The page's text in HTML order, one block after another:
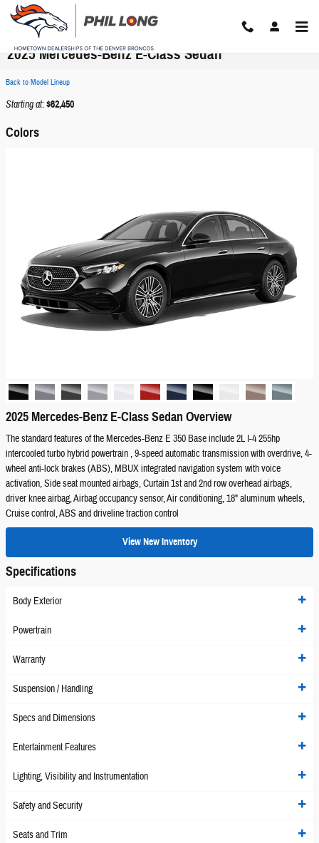
Skip to main content
2025 Mercedes-Benz E-Class Sedan
Back to Model Lineup
Starting at:$62,450
Colors
2025 Mercedes-Benz E-Class Sedan Overview
The standard features of the Mercedes-Benz E 350 Base include 2L I-4 255hp
intercooled turbo hybrid powertrain , 9-speed automatic transmission with overdrive, 4-
wheel anti-lock brakes (ABS), MBUX integrated navigation system with voice
activation, Side seat mounted airbags, Curtain 1st and 2nd row overhead airbags,
driver knee airbag, Airbag occupancy sensor, Air conditioning, 18" aluminum wheels,
Cruise control, ABS and driveline traction control
View New Inventory
Specifications
Body Exterior
Powertrain
Warranty
Suspension / Handling
Specs and Dimensions
Entertainment Features
Lighting, Visibility and Instrumentation
Safety and Security
Seats and Trim